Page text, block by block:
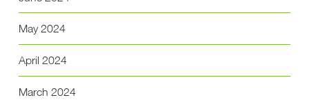
May 2024
April 2024
March 2024